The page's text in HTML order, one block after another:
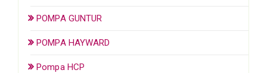
POMPA GUNTUR
POMPA HAYWARD
Pompa HCP